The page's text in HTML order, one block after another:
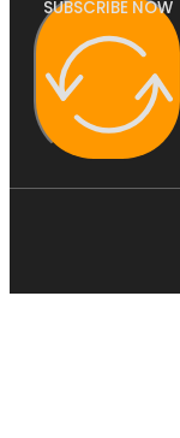
SUBSCRIBE NOW